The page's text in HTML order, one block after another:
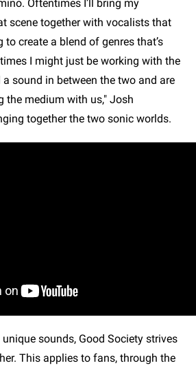
Oftentimes I’ll bring my
scene together with vocalists that
to create a blend of genres that’s
I might just be working with the
a sound in between the two and are
the medium with us," Josh
together the two sonic worlds.
sounds, Good Society strives
This applies to fans, through the